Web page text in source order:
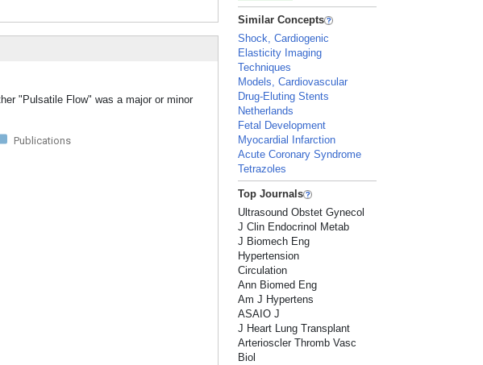
"Pulsatile Flow" was a major or minor
Publications
Similar Concepts
Shock, Cardiogenic
Elasticity Imaging
Techniques
Models, Cardiovascular
Drug-Eluting Stents
Netherlands
Fetal Development
Myocardial Infarction
Acute Coronary Syndrome
Tetrazoles
Top Journals
Ultrasound Obstet Gynecol
J Clin Endocrinol Metab
J Biomech Eng
Hypertension
Circulation
Ann Biomed Eng
Am J Hypertens
ASAIO J
J Heart Lung Transplant
Arterioscler Thromb Vasc
Biol